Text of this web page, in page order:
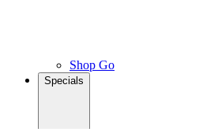
Shop Go
Specials